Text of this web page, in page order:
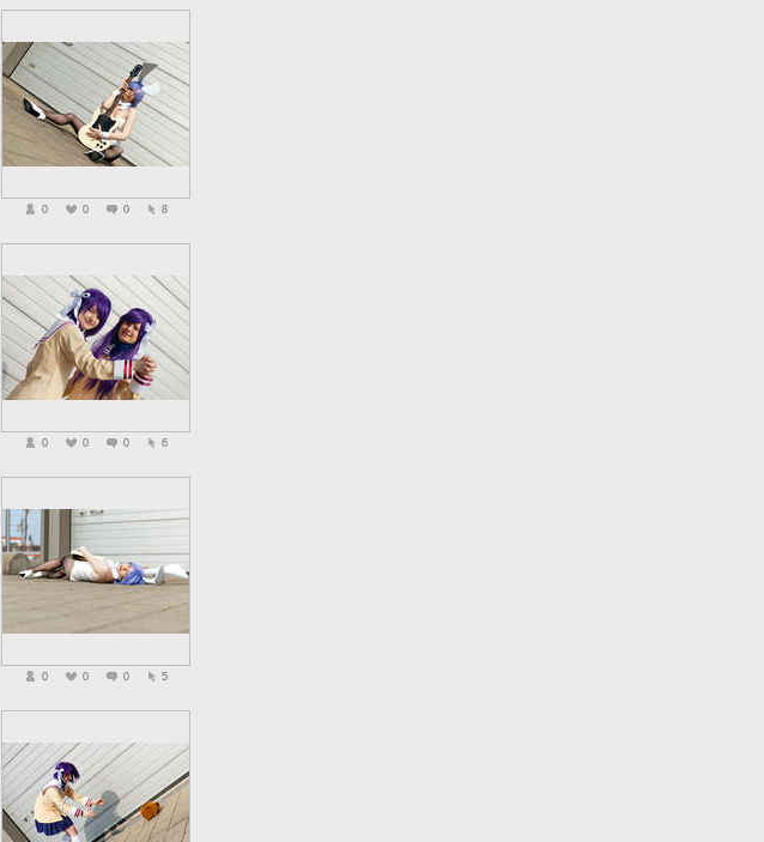
0 0 0 8
0 0 0 6
0 0 0 5